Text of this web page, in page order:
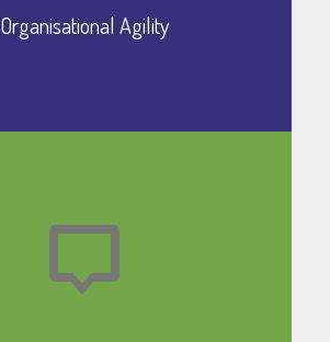
Organisational Agility
Learn More